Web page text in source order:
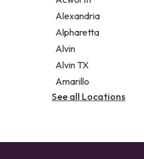
Legal services
Notary public
Personal injury
Alexandria
Alpharetta
Alvin
Alvin TX
Amarillo
See all Locations